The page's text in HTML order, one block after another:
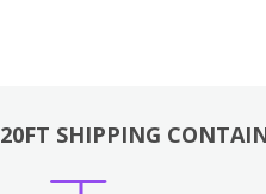
20FT SHIPPING